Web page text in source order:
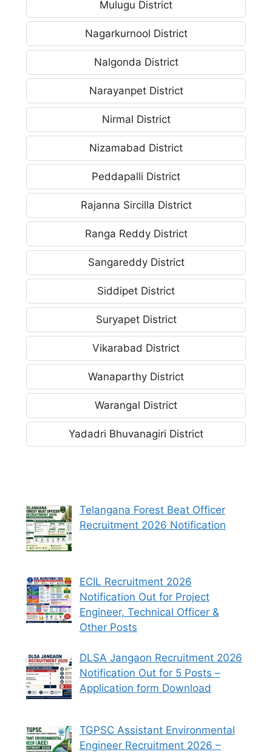
Mulugu District
Nagarkurnool District
Nalgonda District
Narayanpet District
Nirmal District
Nizamabad District
Peddapalli District
Rajanna Sircilla District
Ranga Reddy District
Sangareddy District
Siddipet District
Suryapet District
Vikarabad District
Wanaparthy District
Warangal District
Yadadri Bhuvanagiri District
Telangana Forest Beat Officer
Recruitment 2026 Notification
ECIL Recruitment 2026
Notification Out for Project
Engineer, Technical Officer &
Other Posts
DLSA Jangaon Recruitment 2026
Notification Out for 5 Posts –
Application form Download
TGPSC Assistant Environmental
Engineer Recruitment 2026 –